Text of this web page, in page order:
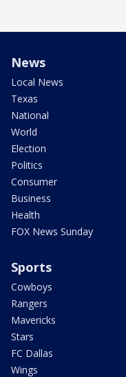
News
Local News
Texas
National
World
Election
Politics
Consumer
Business
Health
FOX News Sunday
Sports
Cowboys
Rangers
Mavericks
Stars
FC Dallas
Wings